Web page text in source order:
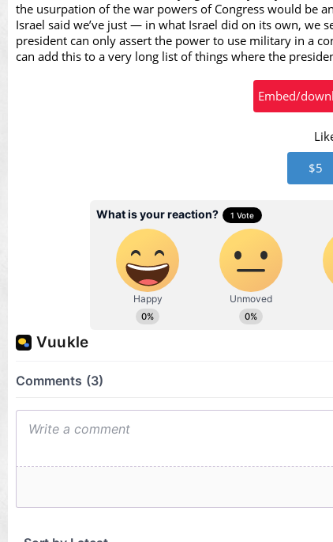
the usurpation of the war powers of Congress would be
Israel said we’ve just — in what Israel did on its own, we
president can only assert the power to use military in a
can add this to a very long list of things where the
Embed/
$5